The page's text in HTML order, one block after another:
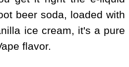
beer soda, loaded with
ice cream, it's a pure
flavor.